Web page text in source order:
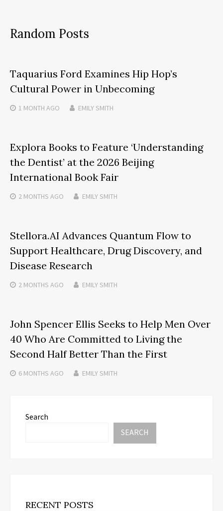
Random Posts
Taquarius Ford Examines Hip Hop’s
Cultural Power in Unbecoming
1 MONTH AGO EMILY SMITH
Explora Books to Feature ‘Understanding
the Dentist’ at the 2026 Beijing
International Book Fair
2 MONTHS AGO EMILY SMITH
Stellora.AI Advances Quantum Flow to
Support Healthcare, Drug Discovery, and
Disease Research
2 MONTHS AGO EMILY SMITH
John Spencer Ellis Seeks to Help Men Over
40 Who Are Committed to Living the
Second Half Better Than the First
6 MONTHS AGO EMILY SMITH
Search
SEARCH
RECENT POSTS